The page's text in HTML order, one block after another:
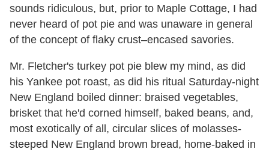
sounds ridiculous, but, prior to Maple Cottage, I had
never heard of pot pie and was unaware in general
of the concept of flaky crust–encased savories.
Mr. Fletcher's turkey pot pie blew my mind, as did
his Yankee pot roast, as did his ritual Saturday-night
New England boiled dinner: braised vegetables,
brisket that he'd corned himself, baked beans, and,
most exotically of all, circular slices of molasses-
steeped New England brown bread, home-baked in